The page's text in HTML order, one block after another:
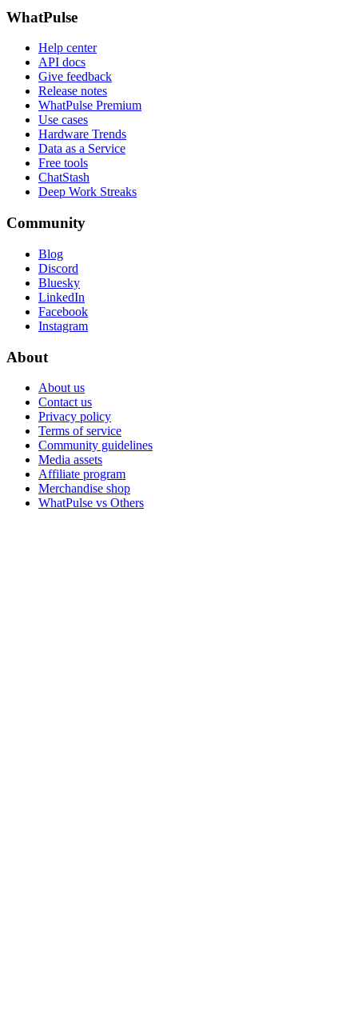
WhatPulse
Help center
API docs
Give feedback
Release notes
WhatPulse Premium
Use cases
Hardware Trends
Data as a Service
Free tools
ChatStash
Deep Work Streaks
Community
Blog
Discord
Bluesky
LinkedIn
Facebook
Instagram
About
About us
Contact us
Privacy policy
Terms of service
Community guidelines
Media assets
Affiliate program
Merchandise shop
WhatPulse vs Others